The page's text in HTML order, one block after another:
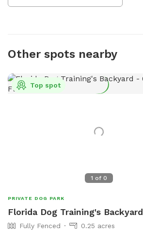
Other spots nearby
1 of 0
Top spot
PRIVATE DOG PARK
Florida Dog Training's Backyard
Fully Fenced
0.25 acres